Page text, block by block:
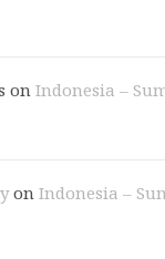
on Indonesia –
on Indonesia –